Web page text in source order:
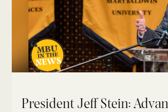
President Jeff Stein: